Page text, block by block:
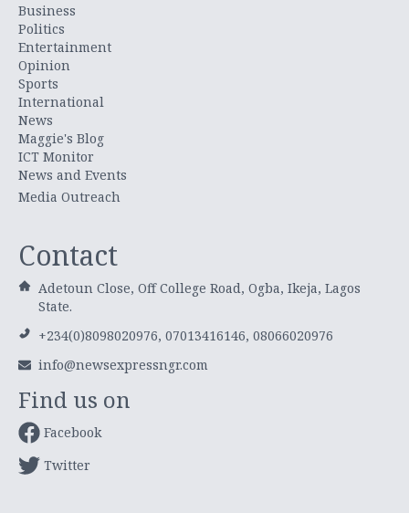
Business
Politics
Entertainment
Opinion
Sports
International
News
Maggie's Blog
ICT Monitor
News and Events
Media Outreach
Contact
Adetoun Close, Off College Road, Ogba, Ikeja, Lagos
State.
+234(0)8098020976, 07013416146, 08066020976
info@newsexpressngr.com
Find us on
Facebook
Twitter